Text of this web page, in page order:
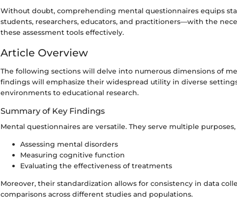
Without doubt, comprehending mental questionnaires equips
students, researchers, educators, and practitioners—with the
these assessment tools effectively.
Article Overview
The following sections will delve into numerous dimensions of
findings will emphasize their widespread utility in diverse
environments to educational research.
Summary of Key Findings
Mental questionnaires are versatile. They serve multiple purposes,
Assessing mental disorders
Measuring cognitive function
Evaluating the effectiveness of treatments
Moreover, their standardization allows for consistency in data
comparisons across different studies and populations.